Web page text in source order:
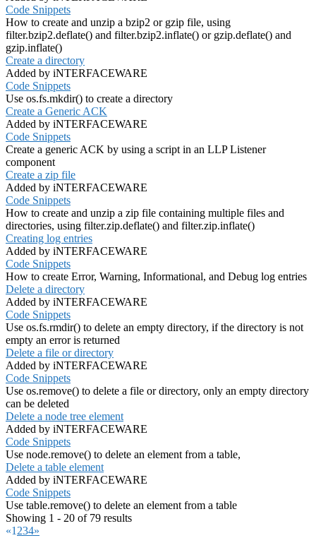
Code Snippets
How to create and unzip a bzip2 or gzip file, using
filter.bzip2.deflate() and filter.bzip2.inflate() or gzip.deflate() and
gzip.inflate()
Create a directory
Added by iNTERFACEWARE
Code Snippets
Use os.fs.mkdir() to create a directory
Create a Generic ACK
Added by iNTERFACEWARE
Code Snippets
Create a generic ACK by using a script in an LLP Listener
component
Create a zip file
Added by iNTERFACEWARE
Code Snippets
How to create and unzip a zip file containing multiple files and
directories, using filter.zip.deflate() and filter.zip.inflate()
Creating log entries
Added by iNTERFACEWARE
Code Snippets
How to create Error, Warning, Informational, and Debug log entries
Delete a directory
Added by iNTERFACEWARE
Code Snippets
Use os.fs.rmdir() to delete an empty directory, if the directory is not
empty an error is returned
Delete a file or directory
Added by iNTERFACEWARE
Code Snippets
Use os.remove() to delete a file or directory, only an empty directory
can be deleted
Delete a node tree element
Added by iNTERFACEWARE
Code Snippets
Use node.remove() to delete an element from a table,
Delete a table element
Added by iNTERFACEWARE
Code Snippets
Use table.remove() to delete an element from a table
Showing 1 - 20 of 79 results
«1 234»